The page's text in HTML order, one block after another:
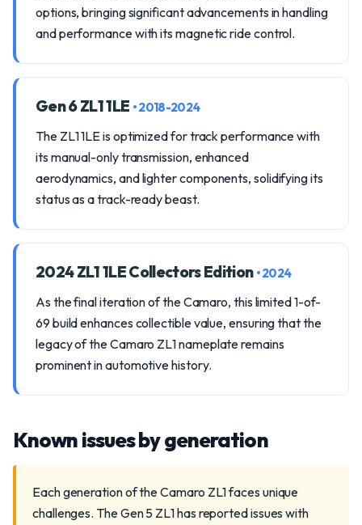
options, bringing significant advancements in handling
and performance with its magnetic ride control.
Gen 6 ZL1 1LE • 2018-2024
The ZL1 1LE is optimized for track performance with
its manual-only transmission, enhanced
aerodynamics, and lighter components, solidifying its
status as a track-ready beast.
2024 ZL1 1LE Collectors Edition • 2024
As the final iteration of the Camaro, this limited 1-of-
69 build enhances collectible value, ensuring that the
legacy of the Camaro ZL1 nameplate remains
prominent in automotive history.
Known issues by generation
Each generation of the Camaro ZL1 faces unique
challenges. The Gen 5 ZL1 has reported issues with